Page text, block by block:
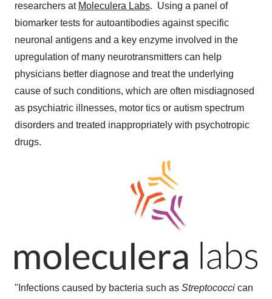
researchers at Moleculera Labs. Using a panel of
biomarker tests for autoantibodies against specific
neuronal antigens and a key enzyme involved in the
upregulation of many neurotransmitters can help
physicians better diagnose and treat the underlying
cause of such conditions, which are often misdiagnosed
as psychiatric illnesses, motor tics or autism spectrum
disorders and treated inappropriately with psychotropic
drugs.
"Infections caused by bacteria such as Streptococci can